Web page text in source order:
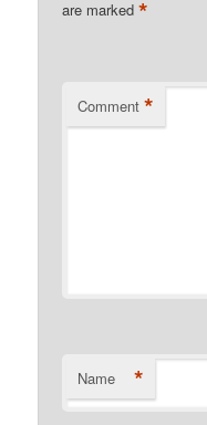
are marked*
Comment *
Name *